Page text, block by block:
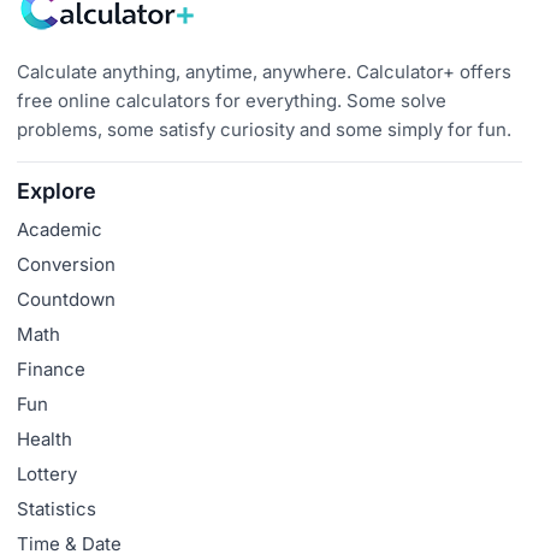
Calculate anything, anytime, anywhere. Calculator+ offers
free online calculators for everything. Some solve
problems, some satisfy curiosity and some simply for fun.
Explore
Academic
Conversion
Countdown
Math
Finance
Fun
Health
Lottery
Statistics
Time & Date